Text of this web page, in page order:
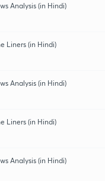
Analysis (in Hindi)
Liners (in Hindi)
Analysis (in Hindi)
Liners (in Hindi)
Analysis (in Hindi)